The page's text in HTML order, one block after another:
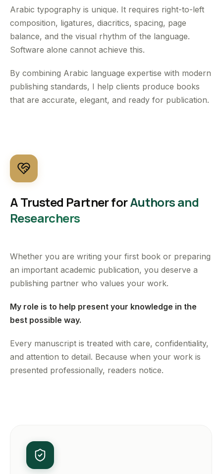
Arabic typography is unique. It requires right-to-left
composition, ligatures, diacritics, spacing, page
balance, and the visual rhythm of the language.
Software alone cannot achieve this.
By combining Arabic language expertise with modern
publishing standards, I help clients produce books
that are accurate, elegant, and ready for publication.
Whether you are writing your first book or preparing
an important academic publication, you deserve a
publishing partner who values your work.
My role is to help present your knowledge in the
best possible way.
Every manuscript is treated with care, confidentiality,
and attention to detail. Because when your work is
presented professionally, readers notice.
A Trusted Partner forAuthors and
Researchers